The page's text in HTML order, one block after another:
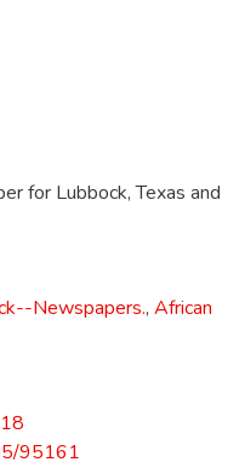
for Lubbock, Texas and
Newspapers., African
95161